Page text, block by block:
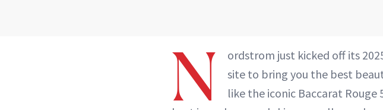
N
ordstrom just kicked off its
site to bring you the best
like the iconic Baccarat Rouge